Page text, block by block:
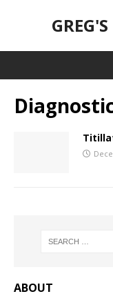
ABOUT